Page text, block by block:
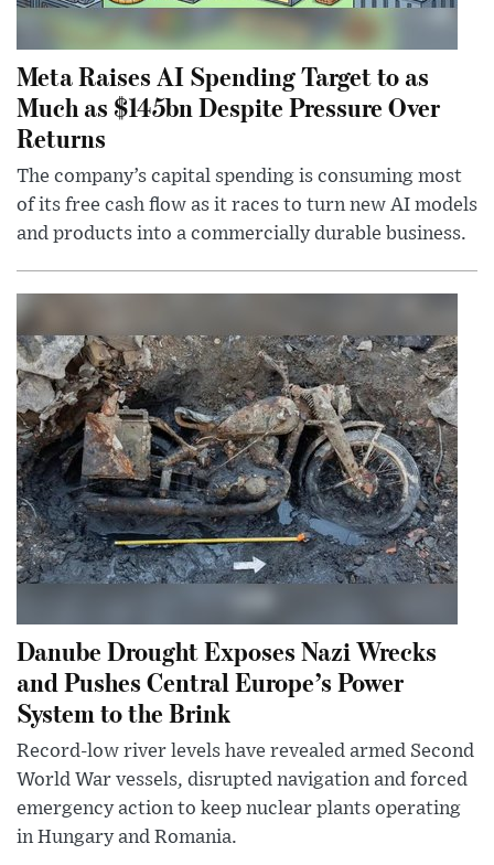
Meta Raises AI Spending Target to as
Much as $145bn Despite Pressure Over
Returns
The company’s capital spending is consuming most
of its free cash flow as it races to turn new AI models
and products into a commercially durable business.
Danube Drought Exposes Nazi Wrecks
and Pushes Central Europe’s Power
System to the Brink
Record-low river levels have revealed armed Second
World War vessels, disrupted navigation and forced
emergency action to keep nuclear plants operating
in Hungary and Romania.